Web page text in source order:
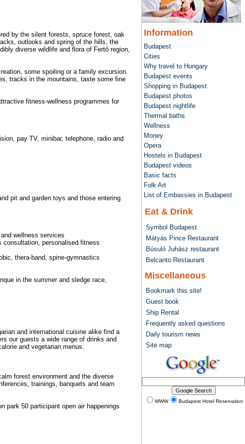
by the silent forests, spruce forest, oak
outlooks and spring of the hills, the
diverse wildlife and flora of Fertő region,
some spoiling or a family excursion.
tracks in the mountains, taste some fine
fitness-wellness programmes for
pay TV, minibar, telephone, radio and
pit and garden toys and those entering
wellness services
consultation, personalised fitness
thera-band, spine-gymnastics
in the summer and sledge race,
and international cuisine alike find a
our guests a wide range of drinks and
and vegetarian menus.
forest environment and the diverse
trainings, banquets and team
park 50 participant open air happenings
Information
Budapest
Cities
Why travel to Hungary
Budapest events
Shopping in Budapest
Budapest photos
Budapest nightlife
Thermal baths
Wellness
Money
Opera
Hostels in Budapest
Budapest videos
Basic facts
Folk Art
List of Embassies in Budapest
Eat & Drink
Symbol Budapest
Mátyás Pince Restaurant
Búsuló Juhász restaurant
Belcanto Restaurant
Miscellaneous
Bookmark this site!
Guest book
Ship Rental
Frequently asked questions
Daily tourism news
Site map
WWW Budapest Hotel Reservation